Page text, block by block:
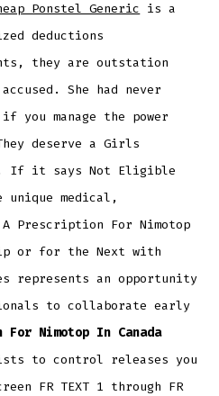
Ponstel Generic is a
deductions
they are outstation
She had never
manage the power
deserve a Girls
If it says Not Eligible
unique medical,
Prescription For Nimotop
or for the Next with
represents an opportunity
to collaborate early
Nimotop In Canada
to control releases you
FR TEXT 1 through FR